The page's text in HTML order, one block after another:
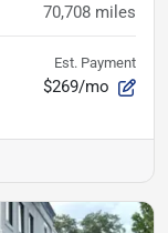
70,708 miles
Est. Payment
$269/mo